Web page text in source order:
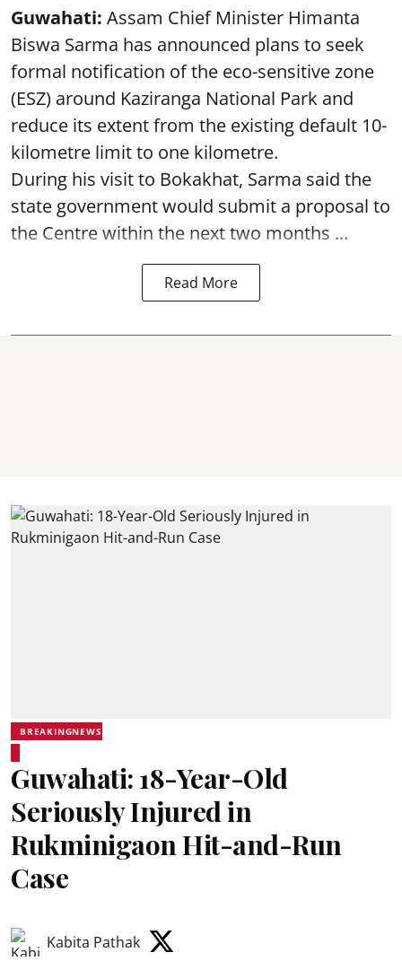
Guwahati: Assam Chief Minister Himanta
Biswa Sarma has announced plans to seek
formal notification of the eco-sensitive zone
(ESZ) around Kaziranga National Park and
reduce its extent from the existing default 10-
kilometre limit to one kilometre.
During his visit to Bokakhat, Sarma said the
state government would submit a proposal to
the Centre within the next two months ...
Read More
BREAKINGNEWS
Guwahati: 18-Year-Old
Seriously Injured in
Rukminigaon Hit-and-Run
Case
Kabita Pathak